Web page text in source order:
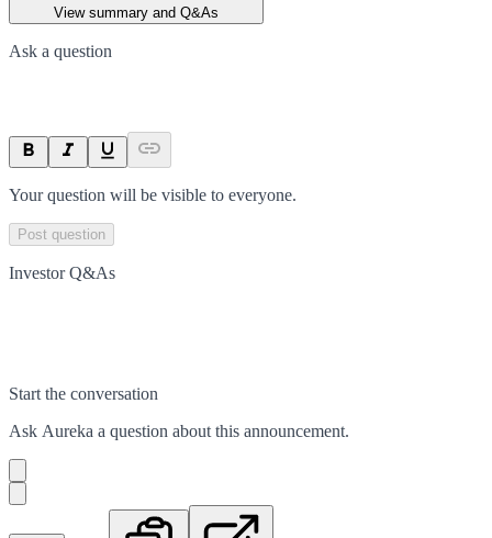
View summary and Q&As
Ask a question
Your question will be visible to everyone.
Post question
Investor Q&As
Start the conversation
Ask Aureka a question about this announcement.